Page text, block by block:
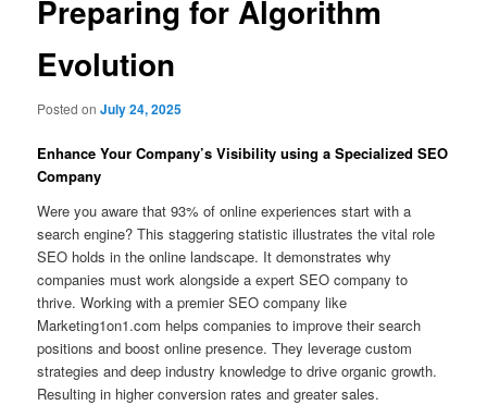
Preparing for Algorithm
Evolution
Posted onJuly 24, 2025
Enhance Your Company’s Visibility using a Specialized SEO
Company
Were you aware that 93% of online experiences start with a
search engine? This staggering statistic illustrates the vital role
SEO holds in the online landscape. It demonstrates why
companies must work alongside a expert SEO company to
thrive. Working with a premier SEO company like
Marketing1on1.com helps companies to improve their search
positions and boost online presence. They leverage custom
strategies and deep industry knowledge to drive organic growth.
Resulting in higher conversion rates and greater sales.